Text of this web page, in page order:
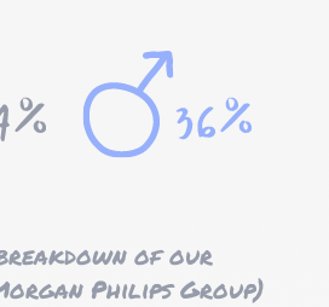
of our
Philips Group)